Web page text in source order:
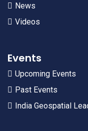
News
Videos
Events
Upcoming Events
Past Events
India Geospatial